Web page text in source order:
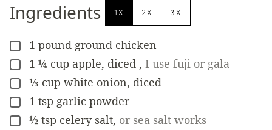
Ingredients 1X 2X 3X
▢
1 pound ground chicken
▢
1 ¼ cup apple, diced , I use fuji or gala
▢
⅓ cup white onion, diced
▢
1 tsp garlic powder
▢
½ tsp celery salt, or sea salt works